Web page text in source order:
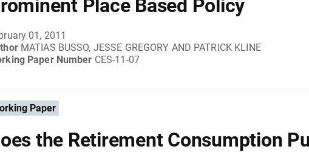
Place Based Policy
01, 2011
MATIAS BUSSO, JESSE GREGORY AND PATRICK KLINE
Paper Number CES-11-07
Paper
the Retirement Consumption